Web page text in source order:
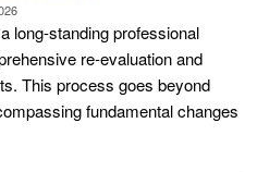
long-standing professional
re-evaluation and
This process goes beyond
fundamental changes